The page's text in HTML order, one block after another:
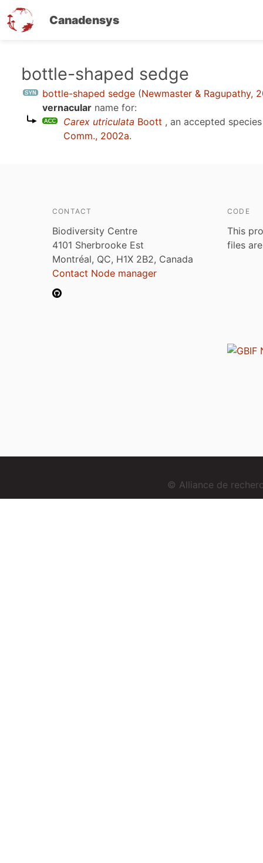
Canadensys
bottle-shaped sedge
bottle-shaped sedge (Newmaster & Ragupathy,
vernacular name for:
Carex utriculata Boott , an accepted
Comm., 2002a.
CONTACT
Biodiversity Centre
4101 Sherbrooke Est
Montréal, QC, H1X 2B2, Canada
Contact Node manager
CODE
This
files
© Alliance de